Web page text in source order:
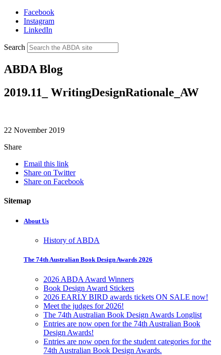
Facebook
Instagram
LinkedIn
Search
ABDA Blog
2019.11_ WritingDesignRationale_AW
22 November 2019
Share
Email this link
Share on Twitter
Share on Facebook
Sitemap
About Us
History of ABDA
The 74th Australian Book Design Awards 2026
2026 ABDA Award Winners
Book Design Award Stickers
2026 EARLY BIRD awards tickets ON SALE now!
Meet the judges for 2026!
The 74th Australian Book Design Awards Longlist
Entries are now open for the 74th Australian Book
Design Awards!
Entries are now open for the student categories for the
74th Australian Book Design Awards.